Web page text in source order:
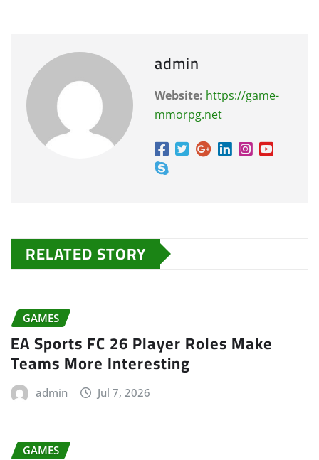
admin
Website: https://game-
mmorpg.net
RELATED STORY
GAMES
EA Sports FC 26 Player Roles Make
Teams More Interesting
admin Jul 7, 2026
GAMES